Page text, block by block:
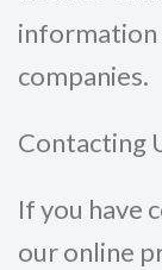
information
companies.
Contacting
If you have
our online